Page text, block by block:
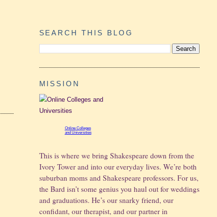
SEARCH THIS BLOG
MISSION
Online Colleges
and Universities
This is where we bring Shakespeare down from the
Ivory Tower and into our everyday lives. We’re both
suburban moms and Shakespeare professors. For us,
the Bard isn’t some genius you haul out for weddings
and graduations. He’s our snarky friend, our
confidant, our therapist, and our partner in